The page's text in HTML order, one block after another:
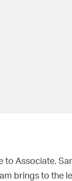
Associate.
brings to